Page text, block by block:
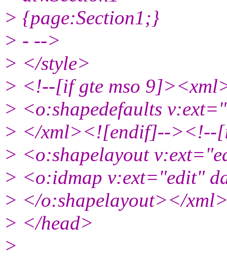
> {page:Section1;}
> - -->
> </style>
> <!--[if gte mso
> <o:shapedefaults
> </xml><![endif]--><!--
> <o:shapelayout
> <o:idmap v:ext="edit"
> </o:shapelayout></
> </head>
>